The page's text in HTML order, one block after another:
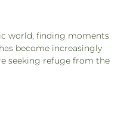
world, finding moments
become increasingly
seeking refuge from the